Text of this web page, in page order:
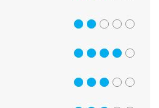
2 out of 5
4 out of 5
3 out of 5